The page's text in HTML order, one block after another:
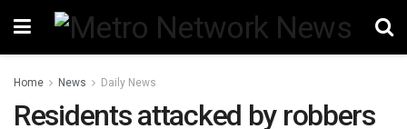
Home News Daily News
Residents attacked by robbers